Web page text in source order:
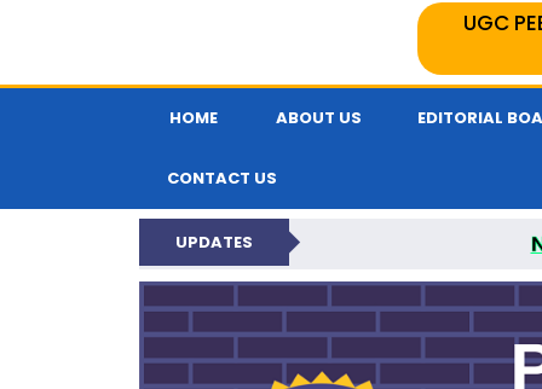
UGC
HOME ABOUT US EDITORIAL
CONTACT US
UPDATES
PARIPEX